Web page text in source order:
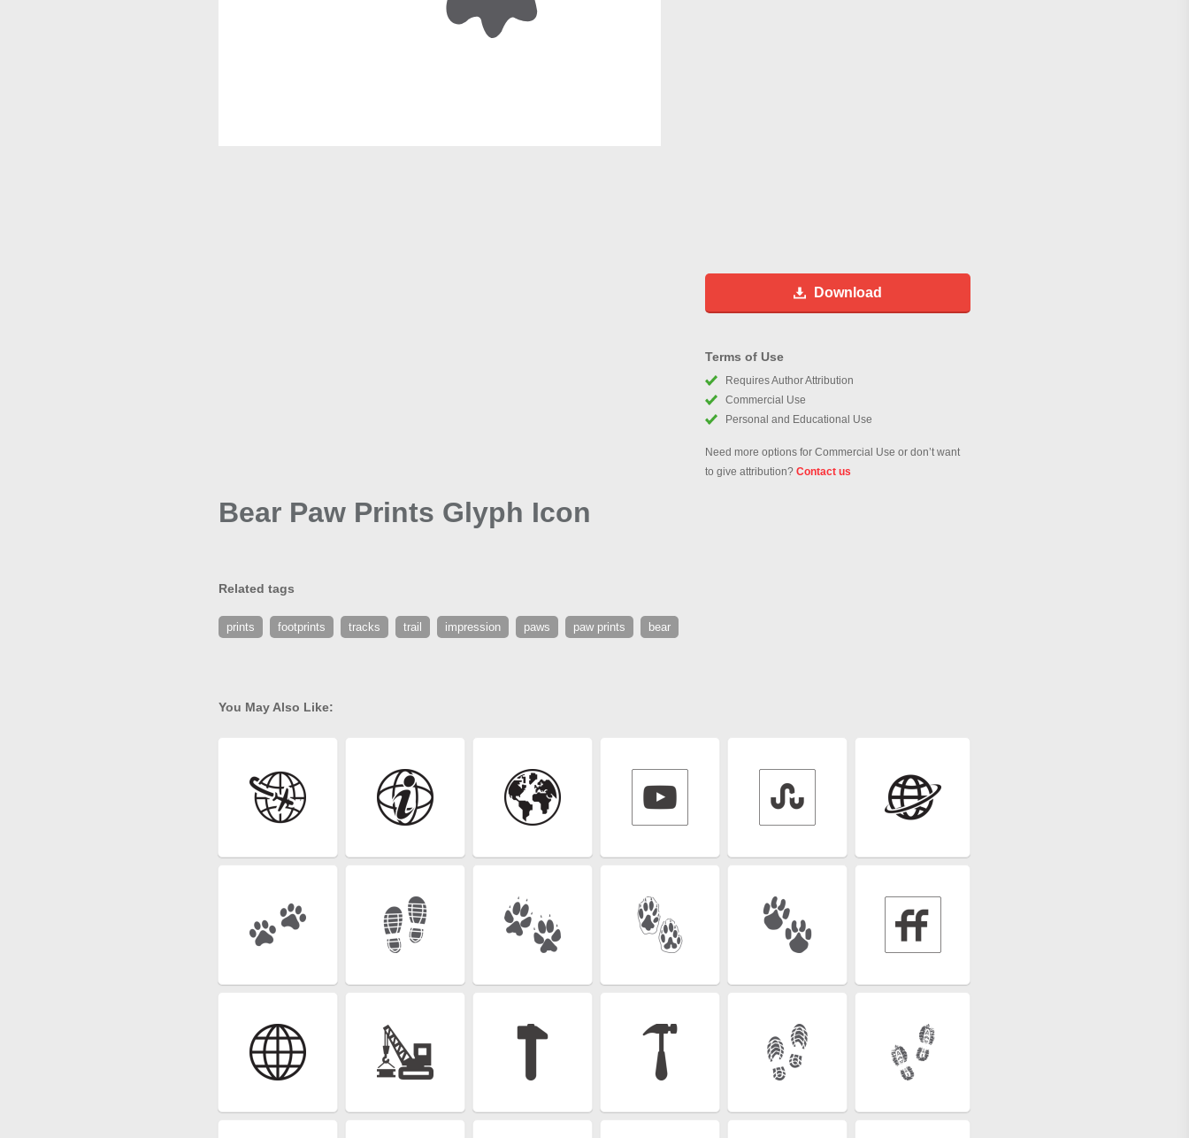
Download
Terms of Use
Requires Author Attribution
Commercial Use
Personal and Educational Use
Need more options for Commercial Use or don’t want
to give attribution? Contact us
Bear Paw Prints Glyph Icon
Related tags
prints footprints tracks trail impression paws paw prints bear
You May Also Like: